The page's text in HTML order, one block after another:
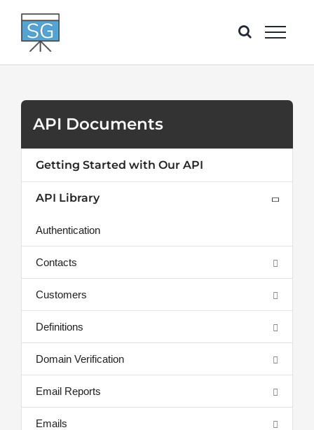
content
API Documents
Getting Started with Our API
API Library
Authentication
Contacts
Customers
Definitions
Domain Verification
Email Reports
Emails